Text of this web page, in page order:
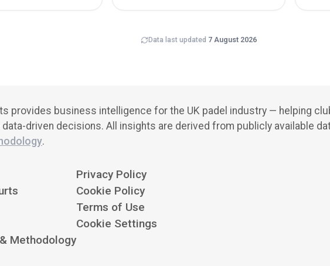
Data last updated 7 August 2026
provides business intelligence for the UK padel industry — helping
driven decisions. All insights are derived from publicly available
.
Methodology
Privacy Policy
Cookie Policy
Terms of Use
Cookie Settings